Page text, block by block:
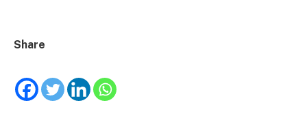
Share